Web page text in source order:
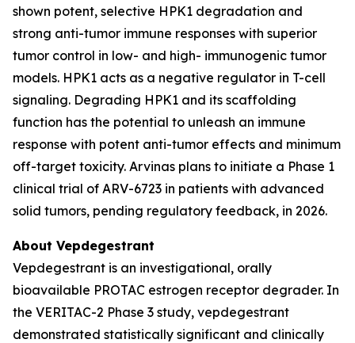
shown potent, selective HPK1 degradation and
strong anti-tumor immune responses with superior
tumor control in low- and high- immunogenic tumor
models. HPK1 acts as a negative regulator in T-cell
signaling. Degrading HPK1 and its scaffolding
function has the potential to unleash an immune
response with potent anti-tumor effects and minimum
off-target toxicity. Arvinas plans to initiate a Phase 1
clinical trial of ARV-6723 in patients with advanced
solid tumors, pending regulatory feedback, in 2026.
About Vepdegestrant
Vepdegestrant is an investigational, orally
bioavailable PROTAC estrogen receptor degrader. In
the VERITAC-2 Phase 3 study, vepdegestrant
demonstrated statistically significant and clinically